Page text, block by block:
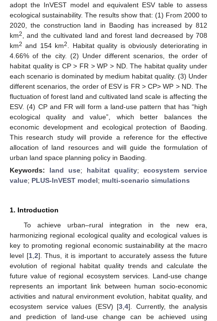
adopt the InVEST model and equivalent ESV table to assess
ecological sustainability. The results show that: (1) From 2000 to
2020, the construction land in Baoding has increased by 812
km2
, and the cultivated land and forest land decreased by 708
km2 and 154 km2
. Habitat quality is obviously deteriorating in
4.66% of the city. (2) Under different scenarios, the order of
habitat quality is CP > FR > WP > ND. The habitat quality under
each scenario is dominated by medium habitat quality. (3) Under
different scenarios, the order of ESV is FR > CP> WP > ND. The
fluctuation of forest land and cultivated land scale is affecting the
ESV. (4) CP and FR will form a land-use pattern that has “high
ecological quality and value”, which better balances the
economic development and ecological protection of Baoding.
This research study will provide a reference for the effective
allocation of land resources and will guide the formulation of
urban land space planning policy in Baoding.
Keywords: land use; habitat quality; ecosystem service
value; PLUS-InVEST model; multi-scenario simulations
1. Introduction
To achieve urban–rural integration in the new era,
harmonizing regional ecological quality and ecological values is
key to promoting regional economic sustainability at the macro
level [1, 2]. Thus, it is important to accurately assess the future
evolution of regional habitat quality trends and calculate the
future value of regional ecosystem services. Land-use change
represents an important link between human socio-economic
activities and natural environment evolution, habitat quality, and
ecosystem service values (ESV) [3 ,4]. Currently, the analysis
and prediction of land-use change can be achieved using